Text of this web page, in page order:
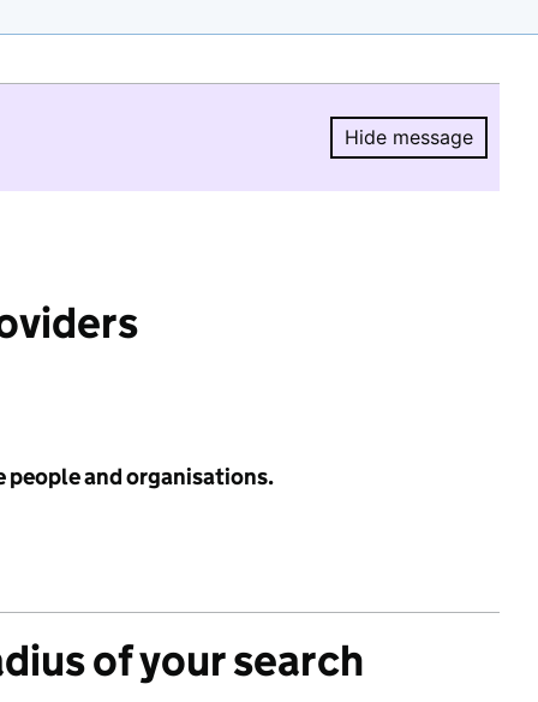
Hide message
Hide
people and organisations.
of your search